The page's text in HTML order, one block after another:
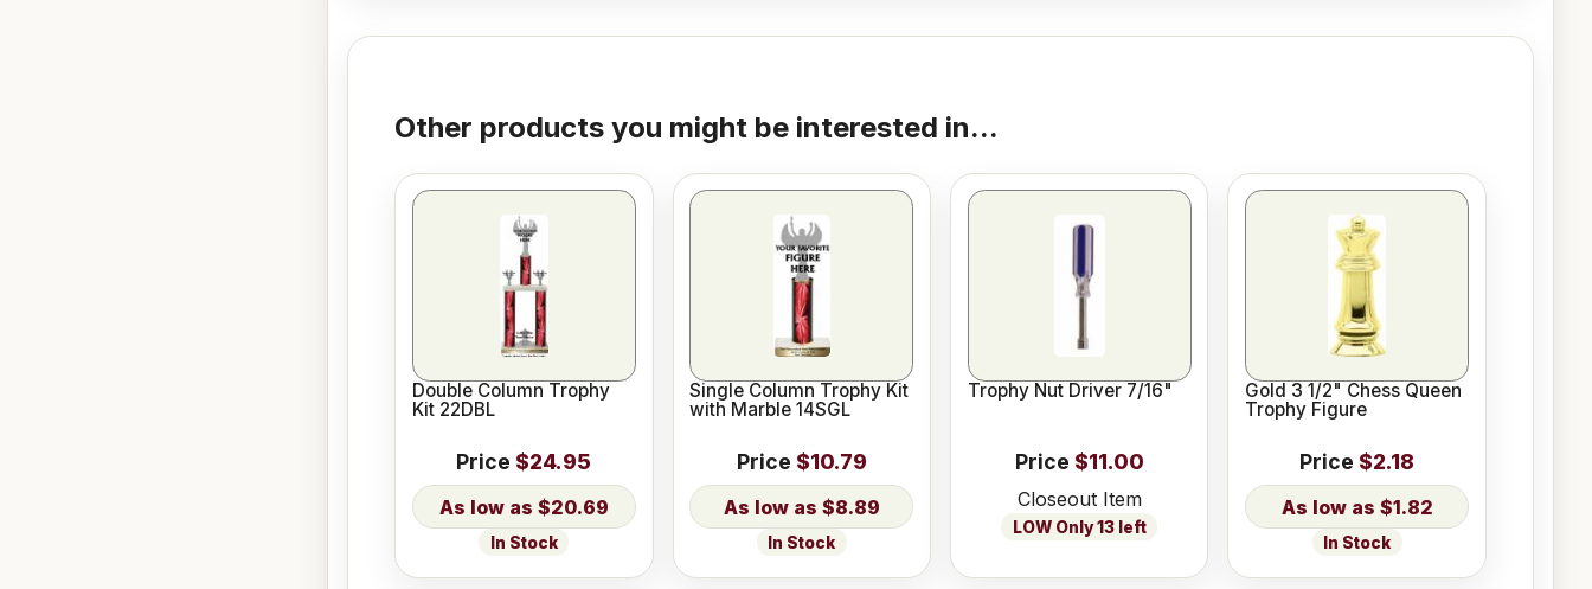
Other products you might be interested in...
Double Column Trophy
Kit 22DBL
Price $24.95
$20.69
In Stock
Single Column Trophy Kit
with Marble 14SGL
Price $10.79
$8.89
In Stock
Trophy Nut Driver 7/16"
Price $11.00
Closeout Item
LOW Only 13 left
Gold 3 1/2" Chess Queen
Trophy Figure
Price $2.18
$1.82
In Stock